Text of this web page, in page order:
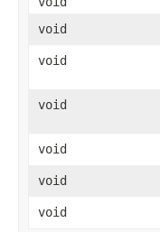
void
void
void
void
void
void